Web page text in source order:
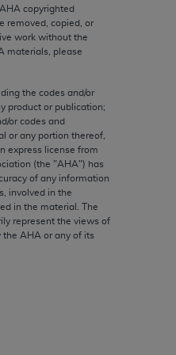
AHA copyrighted
removed, copied, or
work without the
materials, please
the codes and/or
product or publication;
or codes and
or any portion thereof,
express license from
(the "AHA") has
of any information
involved in the
in the material. The
represent the views of
the AHA or any of its
are not
medicine
intended
of
a third party
be
TO
button